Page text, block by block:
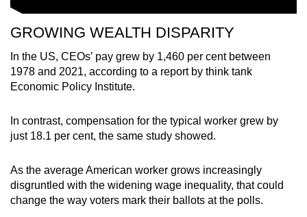
GROWING WEALTH DISPARITY
In the US, CEOs’ pay grew by 1,460 per cent between
1978 and 2021, according to a report by think tank
Economic Policy Institute.
In contrast, compensation for the typical worker grew by
just 18.1 per cent, the same study showed.
As the average American worker grows increasingly
disgruntled with the widening wage inequality, that could
change the way voters mark their ballots at the polls.